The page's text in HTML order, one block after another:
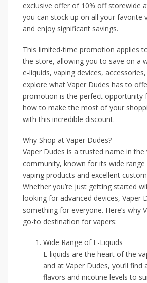
exclusive offer of 10% off storewide
you can stock up on all your favorite
and enjoy significant savings.
This limited-time promotion applies
the store, allowing you to save on a
e-liquids, vaping devices,
explore what Vaper Dudes has to
promotion is the perfect opportunity
how to make the most of your
with this incredible discount.
Why Shop at Vaper Dudes?
Vaper Dudes is a trusted name in the
community, known for its wide
vaping products and excellent
Whether you’re just getting started
looking for advanced devices, Vaper
something for everyone. Here’s why
go-to destination for vapers:
Wide Range of E-Liquids
E-liquids are the heart of the
and at Vaper Dudes, you’ll find
flavors and nicotine levels to